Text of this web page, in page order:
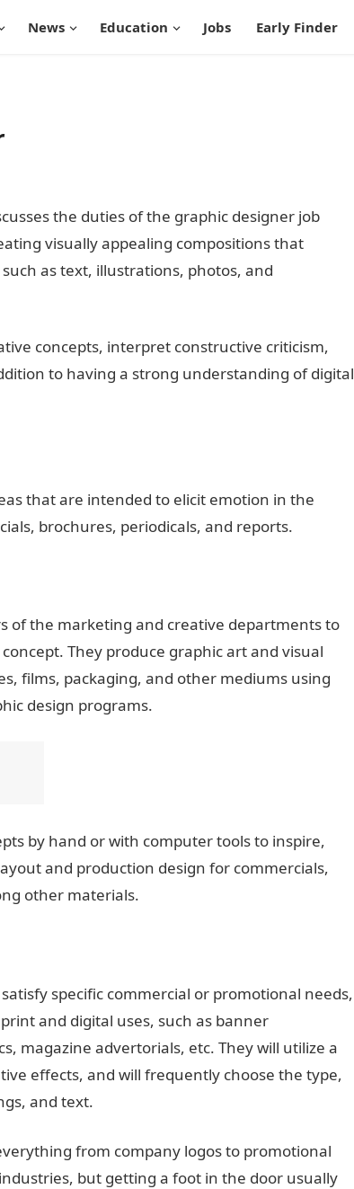
News Education Jobs Early Finder
the duties of the graphic designer job
visually appealing compositions that
as text, illustrations, photos, and
concepts, interpret constructive criticism,
to having a strong understanding of digital
that are intended to elicit emotion in the
brochures, periodicals, and reports.
of the marketing and creative departments to
They produce graphic art and visual
films, packaging, and other mediums using
design programs.
by hand or with computer tools to inspire,
and production design for commercials,
other materials.
specific commercial or promotional needs,
and digital uses, such as banner
magazine advertorials, etc. They will utilize a
effects, and will frequently choose the type,
and text.
from company logos to promotional
but getting a foot in the door usually